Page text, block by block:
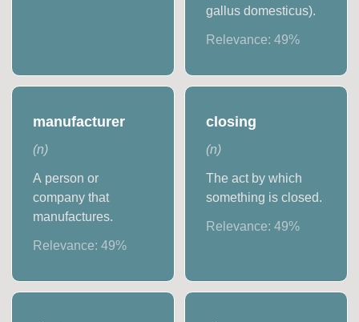
gallus domesticus).
Relevance: 49%
manufacturer
(n)
A person or
company that
manufactures.
Relevance:49%
closing
(n)
The act by which
something is closed.
Relevance: 49%